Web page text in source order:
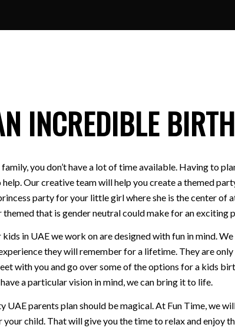
INCREDIBLE
you don’t have a lot of time available. Having to
help. Our creative team will help you create a themed
party for your little girl where she is the center of
themed that is gender neutral could make for an exciting
in UAE we work on are designed with fun in mind.
they will remember for a lifetime. They are
with you and go over some of the options for a kids
a particular vision in mind, we can bring it to life.
parents plan should be magical. At Fun Time, we
child. That will give you the time to relax and enjoy